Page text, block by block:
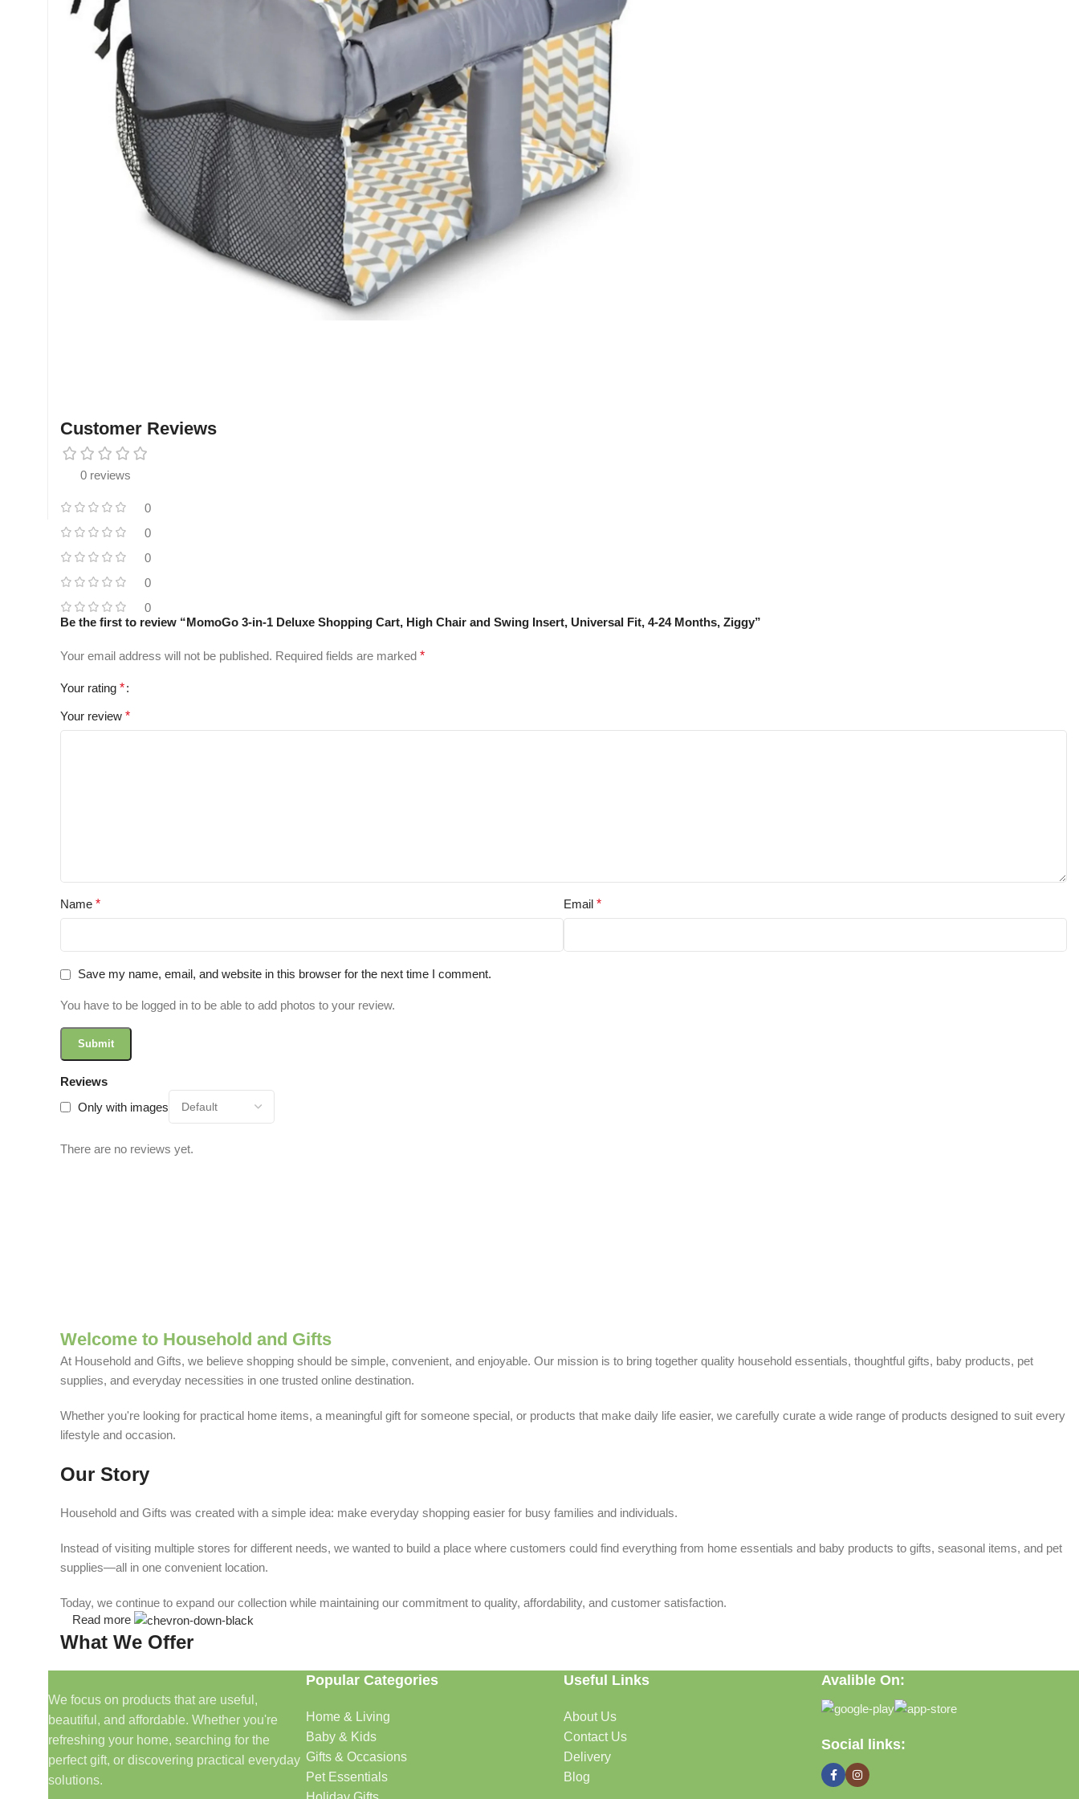
Customer Reviews
0 reviews
0
0
0
0
0
Reviews
Only with images
There are no reviews yet.
Be the first to review “MomoGo 3-in-1 Deluxe Shopping Cart, High Chair and Swing Insert, Universal Fit, 4-24 Months, Ziggy”
Your email address will not be published. Required fields are marked *
Your rating *
Your review *
Name * Email *
Save my name, email, and website in this browser for the next time I comment.
You have to be logged in to be able to add photos to your review.
Welcome to Household and Gifts
At Household and Gifts, we believe shopping should be simple, convenient, and enjoyable. Our mission is to bring together quality household essentials, thoughtful gifts, baby products, pet
supplies, and everyday necessities in one trusted online destination.
Whether you're looking for practical home items, a meaningful gift for someone special, or products that make daily life easier, we carefully curate a wide range of products designed to suit every
lifestyle and occasion.
Our Story
Household and Gifts was created with a simple idea: make everyday shopping easier for busy families and individuals.
Instead of visiting multiple stores for different needs, we wanted to build a place where customers could find everything from home essentials and baby products to gifts, seasonal items, and pet
supplies—all in one convenient location.
Today, we continue to expand our collection while maintaining our commitment to quality, affordability, and customer satisfaction.
What We Offer
Discover products that help make your home more comfortable, organized, and welcoming.
🎁 Gifts & Occasions
Read more
We focus on products that are useful,
beautiful, and affordable. Whether you're
refreshing your home, searching for the
perfect gift, or discovering practical everyday
solutions.
Popular Categories
Home & Living
Baby & Kids
Gifts & Occasions
Pet Essentials
Useful Links
About Us
Contact Us
Delivery
Blog
Avalible On:
Social links: